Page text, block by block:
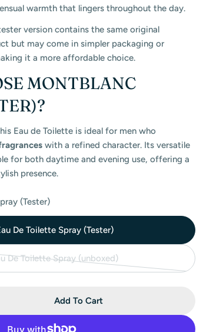
warmth that lingers throughout the day.
version contains the same original
but may come in simpler packaging or
it a more affordable choice.
MONTBLANC
Eau de Toilette is ideal for men who
with a refined character. Its versatile
for both daytime and evening use, offering a
presence.
(Tester)
De Toilette Spray (Tester)
De Toilette Spray (unboxed)
Variant
unavailable
Montblanc Legend Eau De Toilette Spray
For Montblanc Legend Eau De
Add To Cart